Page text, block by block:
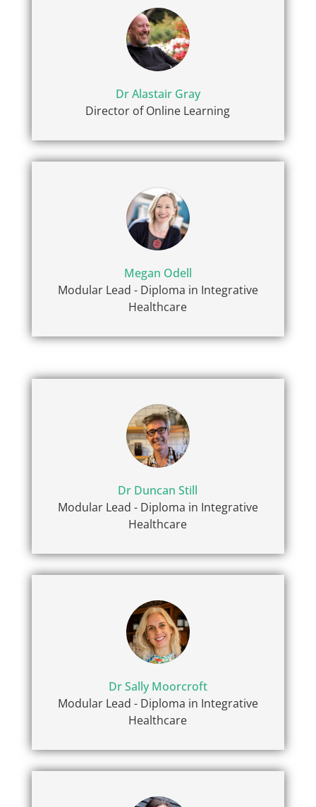
Dr Alastair Gray
Director of Online Learning
Megan Odell
Modular Lead - Diploma in Integrative
Healthcare
Dr Duncan Still
Modular Lead - Diploma in Integrative
Healthcare
Dr Sally Moorcroft
Modular Lead - Diploma in Integrative
Healthcare